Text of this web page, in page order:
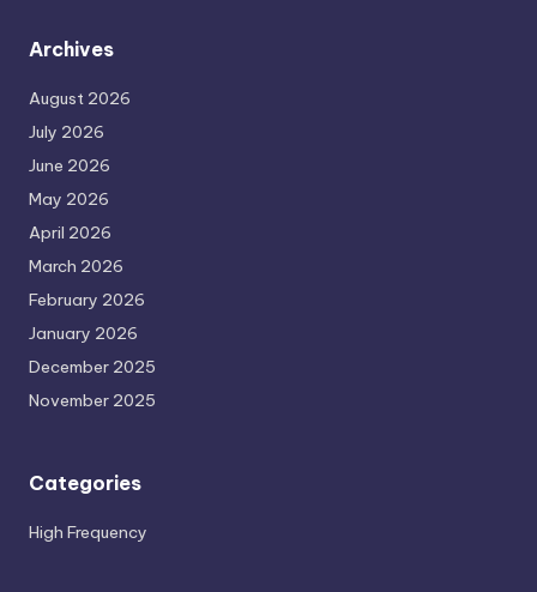
Archives
August 2026
July 2026
June 2026
May 2026
April 2026
March 2026
February 2026
January 2026
December 2025
November 2025
Categories
High Frequency